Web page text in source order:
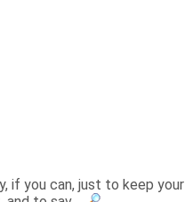
if you can, just to keep your